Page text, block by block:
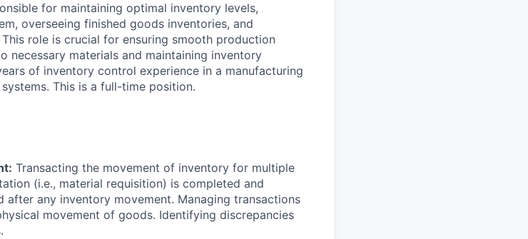
for maintaining optimal inventory levels,
overseeing finished goods inventories, and
role is crucial for ensuring smooth production
necessary materials and maintaining inventory
of inventory control experience in a manufacturing
This is a full-time position.
Transacting the movement of inventory for multiple
(i.e., material requisition) is completed and
any inventory movement. Managing transactions
movement of goods. Identifying discrepancies